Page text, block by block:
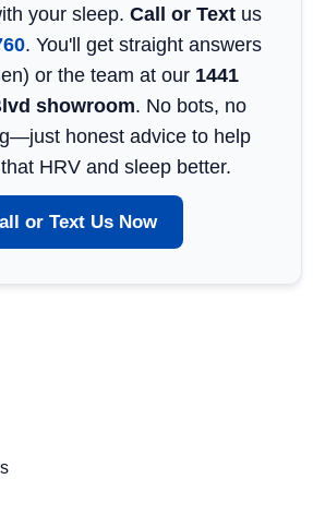
your sleep. Call or Text us
. You'll get straight answers
or the team at our 1441
showroom. No bots, no
honest advice to help
HRV and sleep better.
or Text Us Now